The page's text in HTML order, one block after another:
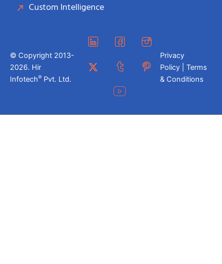
Custom Intelligence
© Copyright 2013-
2026. Hir
Infotech® Pvt. Ltd.
Privacy
Policy | Terms
& Conditions